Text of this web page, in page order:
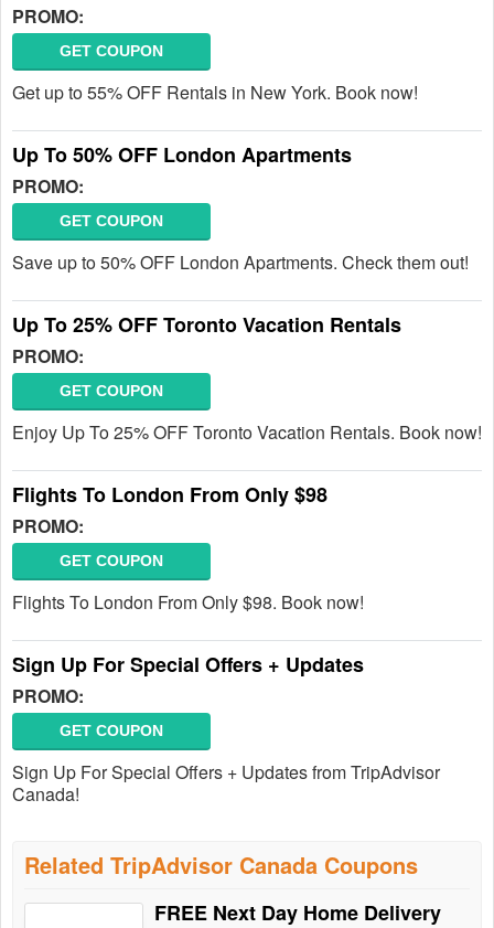
PROMO:
GET COUPON
Get up to 55% OFF Rentals in New York. Book now!
Up To 50% OFF London Apartments
PROMO:
GET COUPON
Save up to 50% OFF London Apartments. Check them out!
Up To 25% OFF Toronto Vacation Rentals
PROMO:
GET COUPON
Enjoy Up To 25% OFF Toronto Vacation Rentals. Book now!
Flights To London From Only $98
PROMO:
GET COUPON
Flights To London From Only $98. Book now!
Sign Up For Special Offers + Updates
PROMO:
GET COUPON
Sign Up For Special Offers + Updates from TripAdvisor
Canada!
Related TripAdvisor Canada Coupons
FREE Next Day Home Delivery